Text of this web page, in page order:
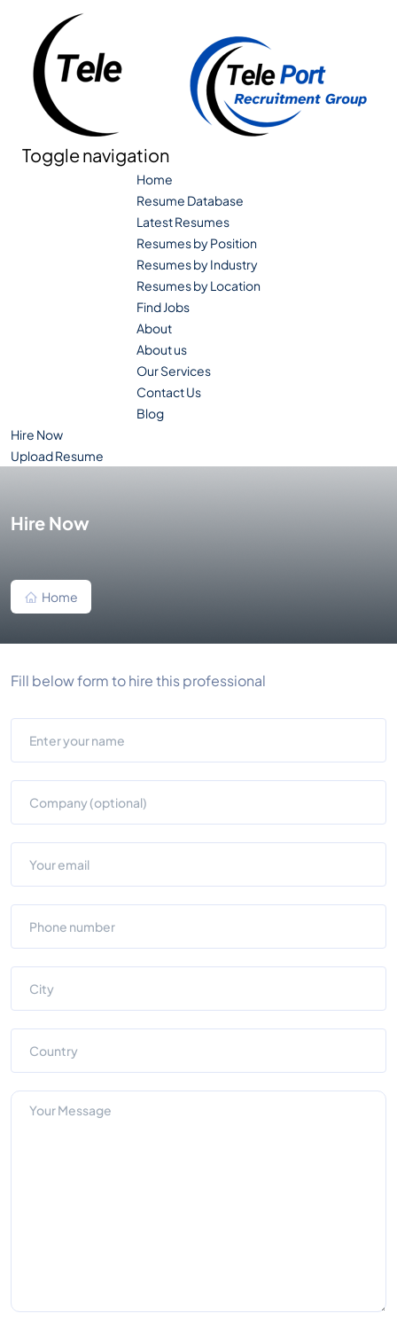
Toggle navigation
Home
Resume Database
Latest Resumes
Resumes by Position
Resumes by Industry
Resumes by Location
Find Jobs
About
About us
Our Services
Contact Us
Blog
Hire Now
Upload Resume
Hire Now
Home
Fill below form to hire this professional